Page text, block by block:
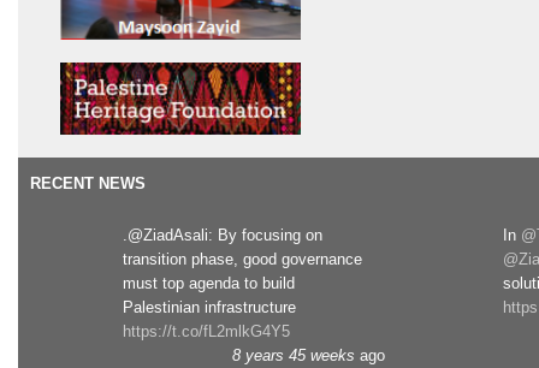
RECENT NEWS
.@ZiadAsali: By focusing on
transition phase, good governance
must top agenda to build
Palestinian infrastructure
https://t.co/fL2mlkG4Y5
8 years 45 weeks ago
In